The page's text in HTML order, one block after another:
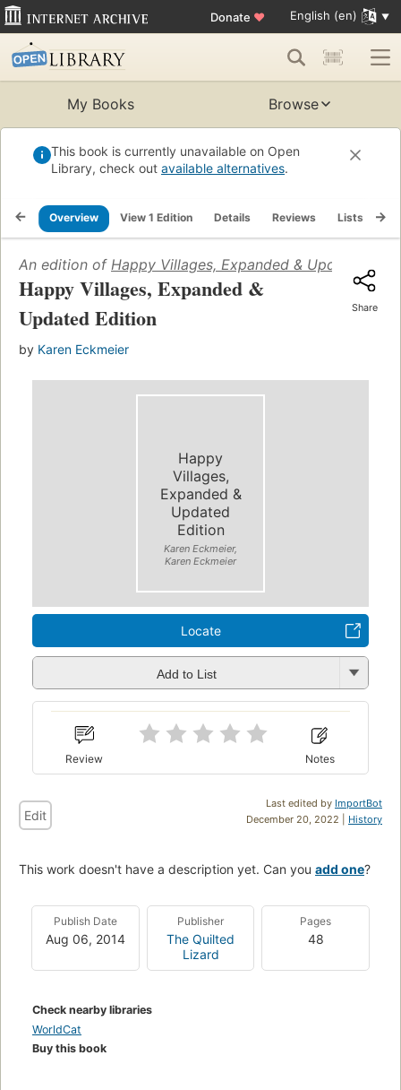
Donate ♥ English (en)
My Books Browse
This book is currently unavailable on Open
Library, check out available alternatives.
Overview View 1 Edition Details Reviews Lists
An edition of Happy Villages, Expanded & Updated
Happy Villages, Expanded &
Updated Edition
by Karen Eckmeier
Share
Happy
Villages,
Expanded &
Updated
Edition
Karen Eckmeier,
Karen Eckmeier
Locate
Add to List
Review Notes
Last edited by ImportBot
December 20, 2022 | History
Edit
This work doesn't have a description yet. Can you add one?
Publish Date
Aug 06, 2014
Publisher
The Quilted
Lizard
Pages
48
Check nearby libraries
WorldCat
Buy this book